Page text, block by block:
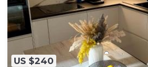
US $240